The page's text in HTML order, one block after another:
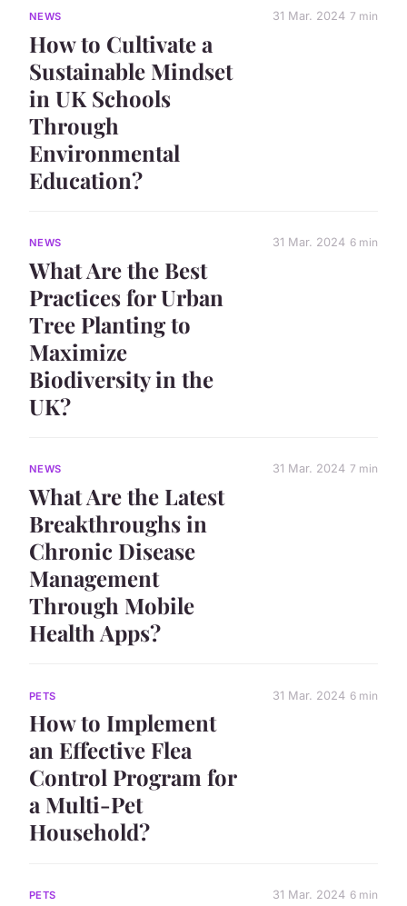
NEWS
How to Cultivate a
Sustainable Mindset
in UK Schools
Through
Environmental
Education?
31 Mar. 2024 7 min
NEWS
What Are the Best
Practices for Urban
Tree Planting to
Maximize
Biodiversity in the
UK?
31 Mar. 2024 6 min
NEWS
What Are the Latest
Breakthroughs in
Chronic Disease
Management
Through Mobile
Health Apps?
31 Mar. 2024 7 min
PETS
How to Implement
an Effective Flea
Control Program for
a Multi-Pet
Household?
31 Mar. 2024 6 min
PETS 31 Mar. 2024 6 min